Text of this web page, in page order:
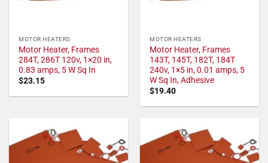
MOTOR HEATERS
Motor Heater, Frames
284T, 286T 120v, 1×20 in,
0.83 amps, 5 W Sq In
$23.15
MOTOR HEATERS
Motor Heater, Frames
143T, 145T, 182T, 184T
240v, 1×5 in, 0.01 amps, 5
W Sq In, Adhesive
$19.40